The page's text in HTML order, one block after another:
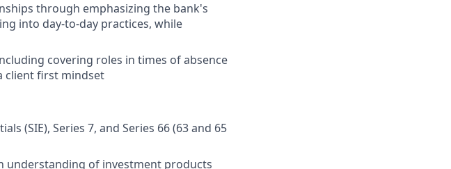
through emphasizing the bank's
into day-to-day practices, while
covering roles in times of absence
client first mindset
(SIE), Series 7, and Series 66 (63 and 65
understanding of investment products